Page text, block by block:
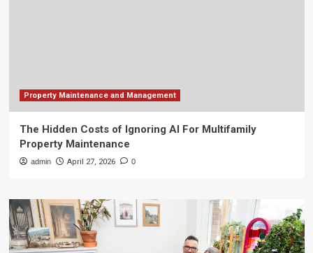
Property Maintenance and Management
The Hidden Costs of Ignoring AI For Multifamily
Property Maintenance
admin April 27, 2026 0